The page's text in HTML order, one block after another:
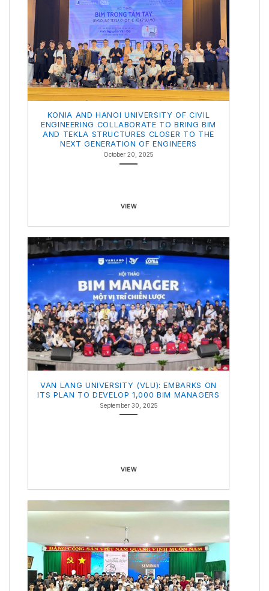
KONIA AND HANOI UNIVERSITY OF CIVIL
ENGINEERING COLLABORATE TO BRING BIM
AND TEKLA STRUCTURES CLOSER TO THE
NEXT GENERATION OF ENGINEERS
October 20, 2025
VIEW
VAN LANG UNIVERSITY (VLU): EMBARKS ON
ITS PLAN TO DEVELOP 1,000 BIM MANAGERS
September 30, 2025
VIEW